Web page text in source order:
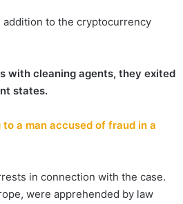
addition to the cryptocurrency
with cleaning agents, they exited
states.
to a man accused of fraud in a
in connection with the case.
were apprehended by law